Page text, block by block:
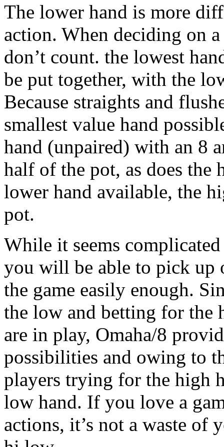
The lower hand is more
action. When deciding on
don’t count. the lowest
be put together, with the
Because straights and
smallest value hand
hand (unpaired) with an 8
half of the pot, as does the
lower hand available, the
pot.
While it seems
you will be able to pick up
the game easily enough.
the low and betting for the
are in play, Omaha/8
possibilities and owing to
players trying for the high
low hand. If you love a
actions, it’s not a waste of